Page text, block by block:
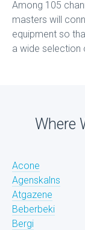
Among 105
masters will
equipment so
a wide selection
Where
Acone
Agenskalns
Atgazene
Beberbeki
Bergi